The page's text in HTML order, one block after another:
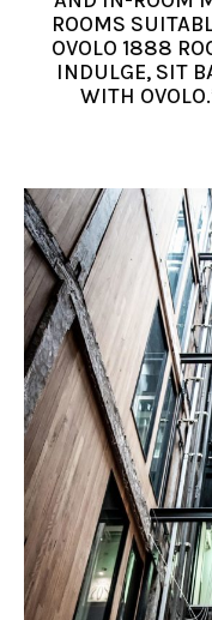
ROOMS
OVOLO 1888
INDULGE, SIT
WITH